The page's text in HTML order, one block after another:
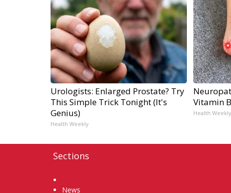
Urologists: Enlarged Prostate? Try
This Simple Trick Tonight (It's
Genius)
Health Weekly
Vitamin
Health Weekly
Sections
News